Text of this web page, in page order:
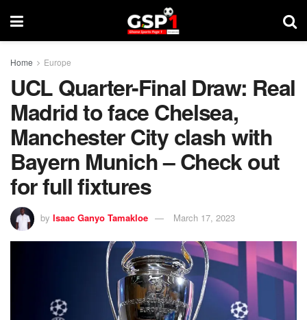
Home Europe
UCL Quarter-Final Draw: Real
Madrid to face Chelsea,
Manchester City clash with
Bayern Munich – Check out
for full fixtures
by Isaac Ganyo Tamakloe March 17, 2023